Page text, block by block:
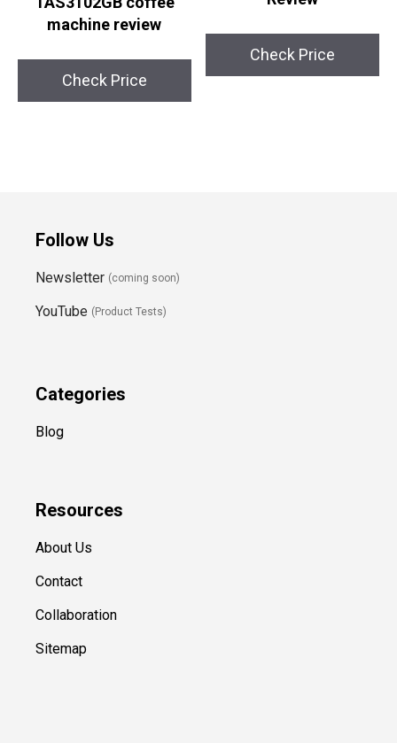
machine review
Check Price
Check Price
Follow Us
Newsletter (coming soon)
YouTube (Product Tests)
Categories
Blog
Resources
About Us
Contact
Collaboration
Sitemap